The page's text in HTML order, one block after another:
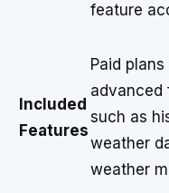
feature
Included
Features
Paid
advanced
such as
weather
weather